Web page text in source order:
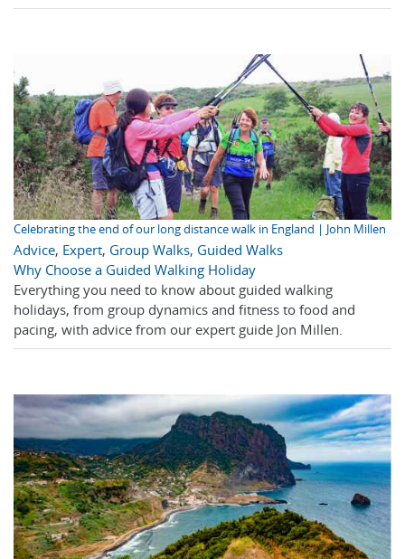
Celebrating the end of our long distance walk in England | John Millen
Advice, Expert, Group Walks, Guided Walks
Why Choose a Guided Walking Holiday
Everything you need to know about guided walking
holidays, from group dynamics and fitness to food and
pacing, with advice from our expert guide Jon Millen.